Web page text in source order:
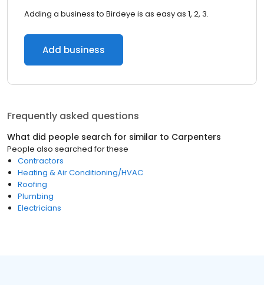
Adding a business to Birdeye is as easy as 1, 2, 3.
Add business
Frequently asked questions
What did people search for similar to Carpenters
People also searched for these
Contractors
Heating & Air Conditioning/HVAC
Roofing
Plumbing
Electricians